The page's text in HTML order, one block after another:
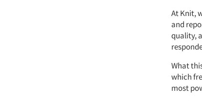
AtKnit,
and
quality,
What
which
most